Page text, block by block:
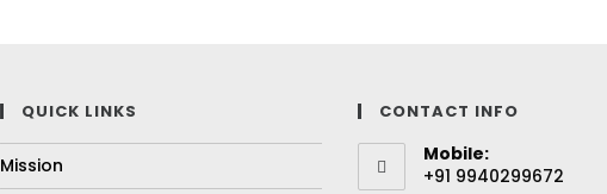
QUICK LINKS
Mission
CONTACT INFO
Mobile:
+91 9940299672